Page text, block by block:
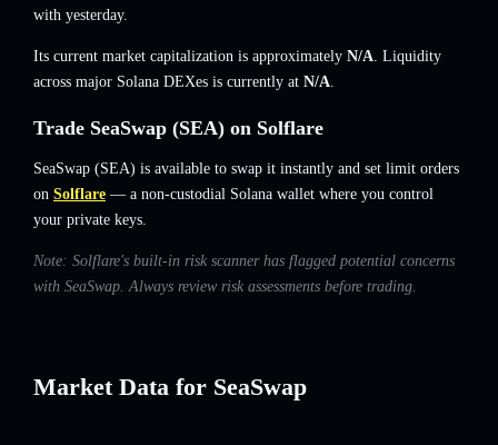
with yesterday.
Its current market capitalization is approximately N/A. Liquidity
across major Solana DEXes is currently at N/A.
Trade SeaSwap (SEA) on Solflare
SeaSwap (SEA) is available to swap it instantly and set limit orders
on Solflare — a non-custodial Solana wallet where you control
your private keys.
Note: Solflare's built-in risk scanner has flagged potential concerns
with SeaSwap. Always review risk assessments before trading.
Market Data for SeaSwap